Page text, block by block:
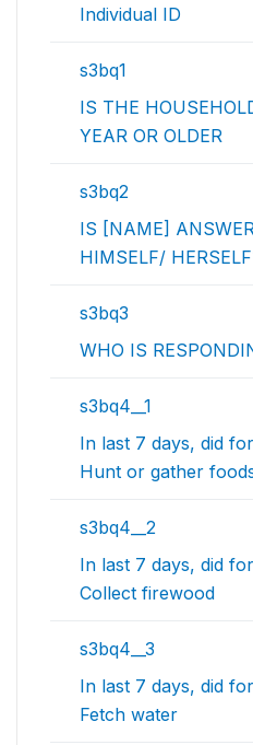
Individual ID
s3bq1
IS THE
YEAR OR OLDER
s3bq2
IS [NAME]
HIMSELF/
s3bq3
WHO IS
s3bq4__1
In last 7 days, did
Hunt or gather
s3bq4__2
In last 7 days, did
Collect firewood
s3bq4__3
In last 7 days, did
Fetch water